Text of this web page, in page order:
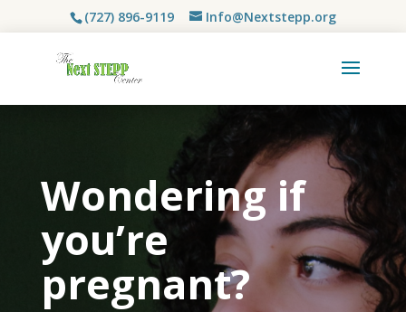
(727) 896-9119 Info@Nextstepp.org
Wondering if
you’re
pregnant?